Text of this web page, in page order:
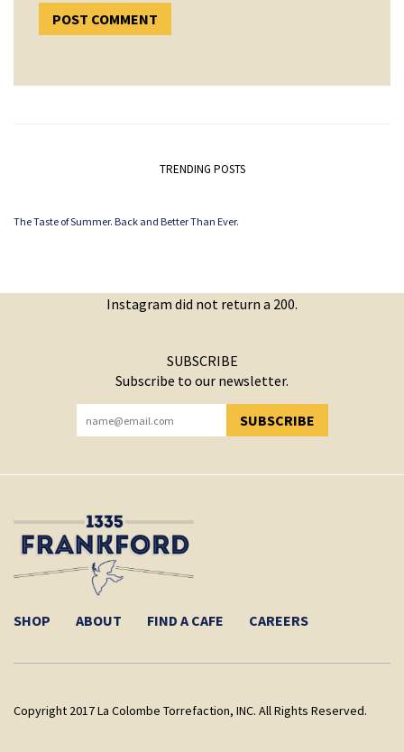
TRENDING POSTS
The Taste of Summer. Back and Better Than Ever.
Instagram did not return a 200.
SUBSCRIBE
Subscribe to our newsletter.
SUBSCRIBE
YOU HAVE SUCCESSFULLY SUBSCRIBED!
SHOP ABOUT FIND A CAFE CAREERS
Copyright 2017 La Colombe Torrefaction, INC. All Rights Reserved.